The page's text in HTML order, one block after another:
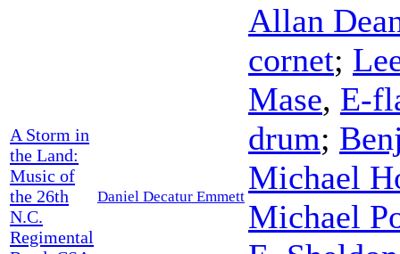
A Storm in
the Land:
Music of
the 26th
N.C.
Regimental
Daniel Decatur Emmett
Allan
cornet;
Mase, E-
drum;
Michael
Michael